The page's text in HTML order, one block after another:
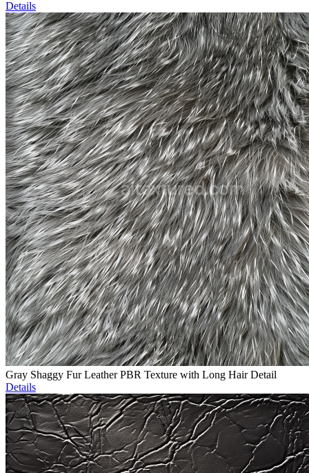
Details
Gray Shaggy Fur Leather PBR Texture with Long Hair Detail
Details